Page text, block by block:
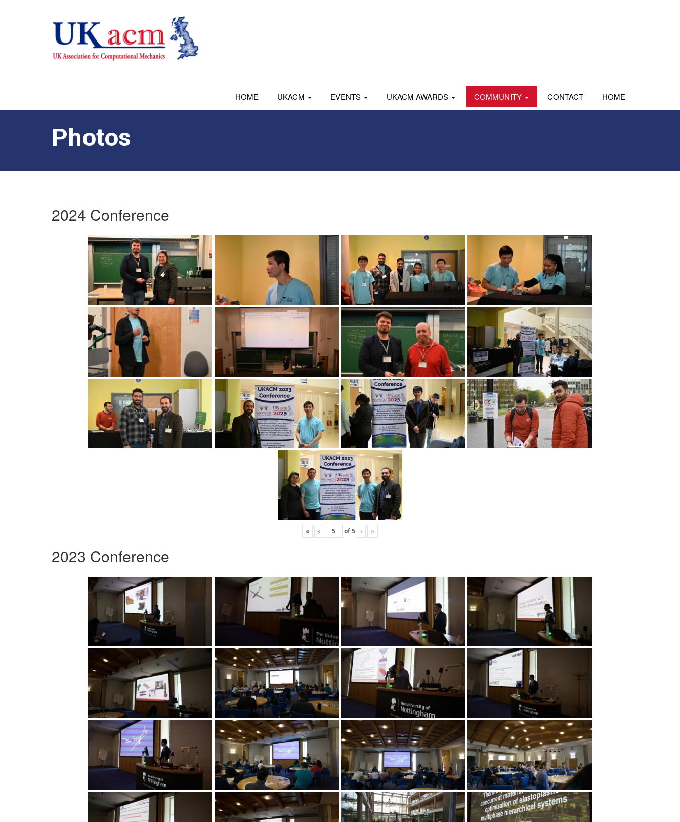
HOME UKACM EVENTS UKACM AWARDS COMMUNITY CONTACT HOME
Photos
2024 Conference
« ‹ of5 › »
2023 Conference